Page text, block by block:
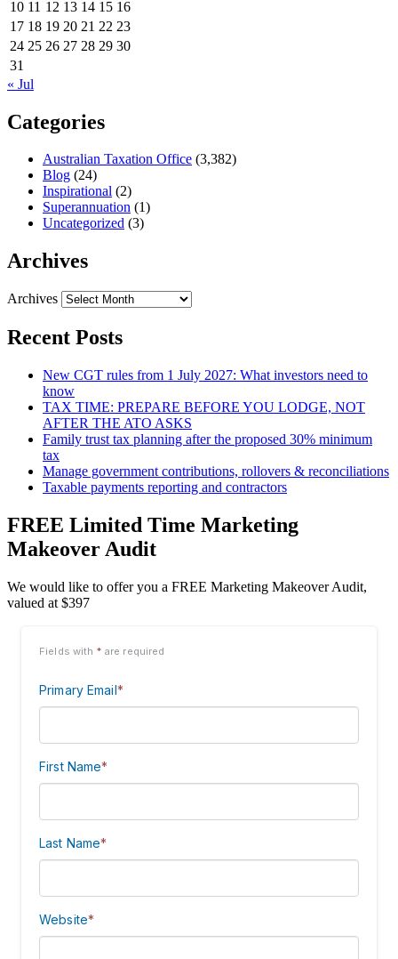
10 11 12 13 14 15 16
17 18 19 20 21 22 23
24 25 26 27 28 29 30
31
« Jul
Categories
Australian Taxation Office (3,382)
Blog (24)
Inspirational (2)
Superannuation (1)
Uncategorized (3)
Archives
Archives
Recent Posts
New CGT rules from 1 July 2027: What investors need to
know
TAX TIME: PREPARE BEFORE YOU LODGE, NOT
AFTER THE ATO ASKS
Family trust tax planning after the proposed 30% minimum
tax
Manage government contributions, rollovers & reconciliations
Taxable payments reporting and contractors
FREE Limited Time Marketing
Makeover Audit
We would like to offer you a FREE Marketing Makeover Audit,
valued at $397